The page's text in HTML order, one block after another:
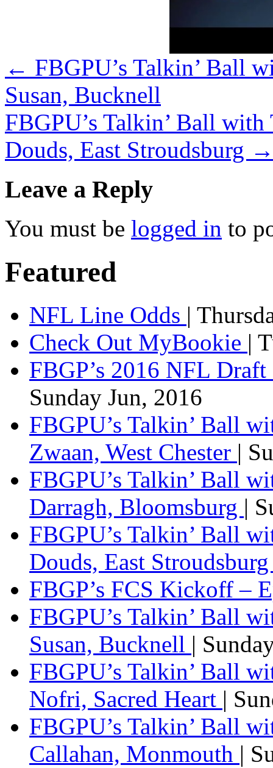
← FBGPU’s Talkin’ Ball
Susan, Bucknell
FBGPU’s Talkin’ Ball
Douds, East Stroudsburg
Leave a Reply
You must be logged in to
Featured
NFL Line Odds |
Check Out MyBookie |
FBGP’s 2016 NFL
Sunday Jun, 2016
FBGPU’s Talkin’ Ball
Zwaan, West Chester |
FBGPU’s Talkin’ Ball
Darragh, Bloomsburg |
FBGPU’s Talkin’ Ball
Douds, East
FBGP’s FCS Kickoff –
FBGPU’s Talkin’ Ball
Susan, Bucknell |
FBGPU’s Talkin’ Ball
Nofri, Sacred Heart |
FBGPU’s Talkin’ Ball
Callahan, Monmouth |